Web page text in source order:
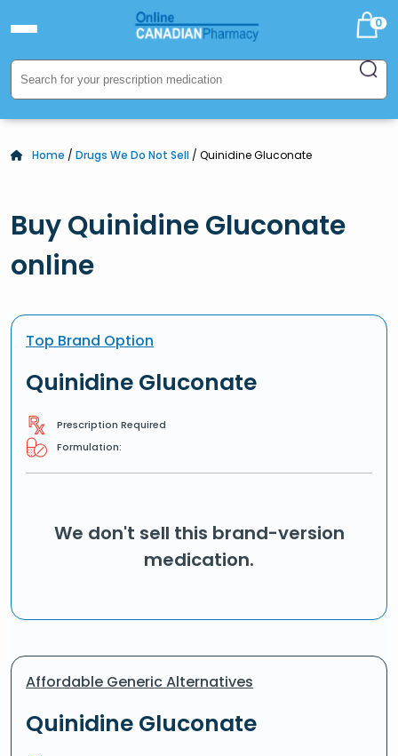
0
Home / Drugs We Do Not Sell / Quinidine Gluconate
Buy Quinidine Gluconate
online
Top Brand Option
Quinidine Gluconate
Prescription Required
Formulation:
We don't sell this brand-version
medication.
Affordable Generic Alternatives
Quinidine Gluconate